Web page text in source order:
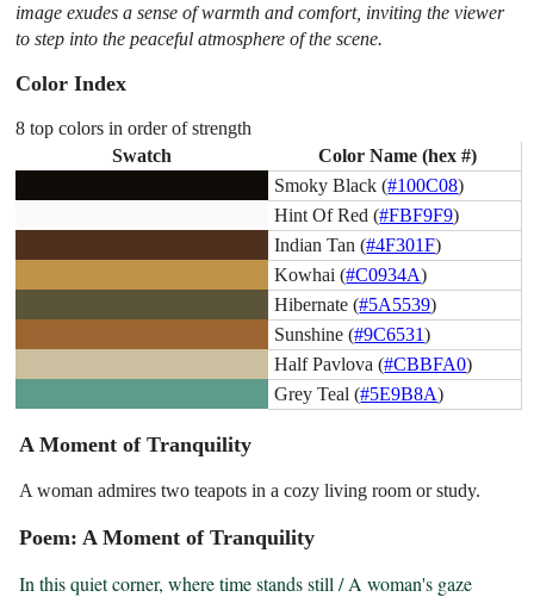
image exudes a sense of warmth and comfort, inviting the viewer
to step into the peaceful atmosphere of the scene.
Color Index
8 top colors in order of strength
Swatch
Color Name (hex #)
Smoky Black (#100C08)
Hint Of Red (#FBF9F9)
Indian Tan (#4F301F)
Kowhai (#C0934A)
Hibernate (#5A5539)
Sunshine (#9C6531)
Half Pavlova (#CBBFA0)
Grey Teal (#5E9B8A)
A Moment of Tranquility
A woman admires two teapots in a cozy living room or study.
Poem: A Moment of Tranquility
In this quiet corner, where time stands still / A woman's gaze